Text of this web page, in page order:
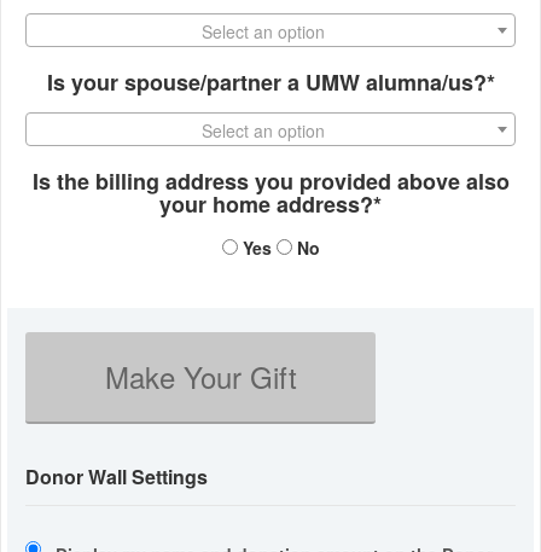
Select an option
Is your spouse/partner a UMW alumna/us?*
Select an option
Is the billing address you provided above also
your home address?*
Yes No
Make Your Gift
Donor Wall Settings